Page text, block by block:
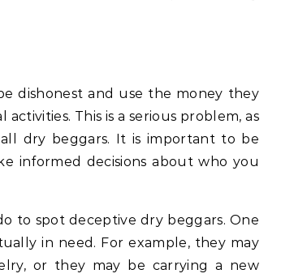
dishonest and use the money they
This is a serious problem, as
dry beggars. It is important to be
informed decisions about who you
to spot deceptive dry beggars. One
in need. For example, they may
or they may be carrying a new